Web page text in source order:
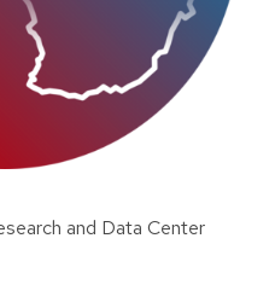
and Data Center